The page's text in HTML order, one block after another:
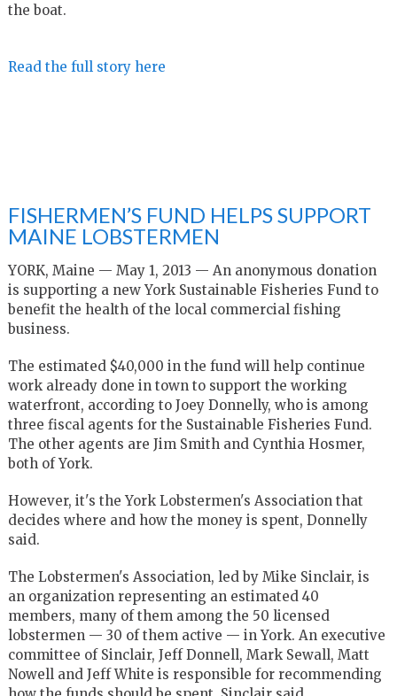
the boat.
Read the full story here
FISHERMEN’S FUND HELPS SUPPORT
MAINE LOBSTERMEN
YORK, Maine — May 1, 2013 — An anonymous donation
is supporting a new York Sustainable Fisheries Fund to
benefit the health of the local commercial fishing
business.
The estimated $40,000 in the fund will help continue
work already done in town to support the working
waterfront, according to Joey Donnelly, who is among
three fiscal agents for the Sustainable Fisheries Fund.
The other agents are Jim Smith and Cynthia Hosmer,
both of York.
However, it's the York Lobstermen's Association that
decides where and how the money is spent, Donnelly
said.
The Lobstermen's Association, led by Mike Sinclair, is
an organization representing an estimated 40
members, many of them among the 50 licensed
lobstermen — 30 of them active — in York. An executive
committee of Sinclair, Jeff Donnell, Mark Sewall, Matt
Nowell and Jeff White is responsible for recommending